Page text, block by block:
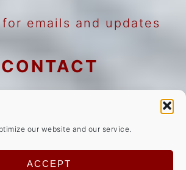
our website and our service.
ACCEPT
for emails and updates
CONTACT
purchases.